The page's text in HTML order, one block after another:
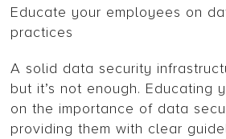
Educate your employees on
practices
A solid data security
but it’s not enough. Educating
on the importance of data
providing them with clear